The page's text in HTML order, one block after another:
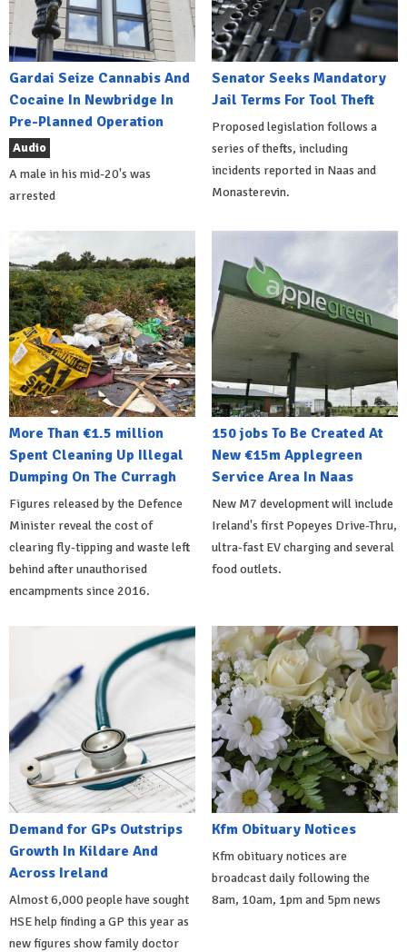
Gardai Seize Cannabis And
Cocaine In Newbridge In
Pre-Planned Operation
Audio
A male in his mid-20's was
arrested
Senator Seeks Mandatory
Jail Terms For Tool Theft
Proposed legislation follows a
series of thefts, including
incidents reported in Naas and
Monasterevin.
More Than €1.5 million
Spent Cleaning Up Illegal
Dumping On The Curragh
Figures released by the Defence
Minister reveal the cost of
clearing fly-tipping and waste left
behind after unauthorised
encampments since 2016.
150 jobs To Be Created At
New €15m Applegreen
Service Area In Naas
New M7 development will include
Ireland's first Popeyes Drive-Thru,
ultra-fast EV charging and several
food outlets.
Demand for GPs Outstrips
Growth In Kildare And
Across Ireland
Almost 6,000 people have sought
HSE help finding a GP this year as
new figures show family doctor
Kfm Obituary Notices
Kfm obituary notices are
broadcast daily following the
8am, 10am, 1pm and 5pm news